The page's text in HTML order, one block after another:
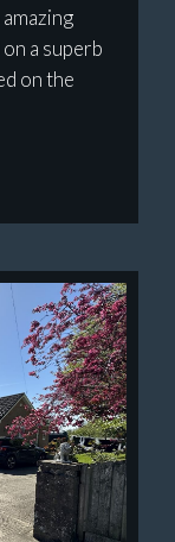
a superb
on the